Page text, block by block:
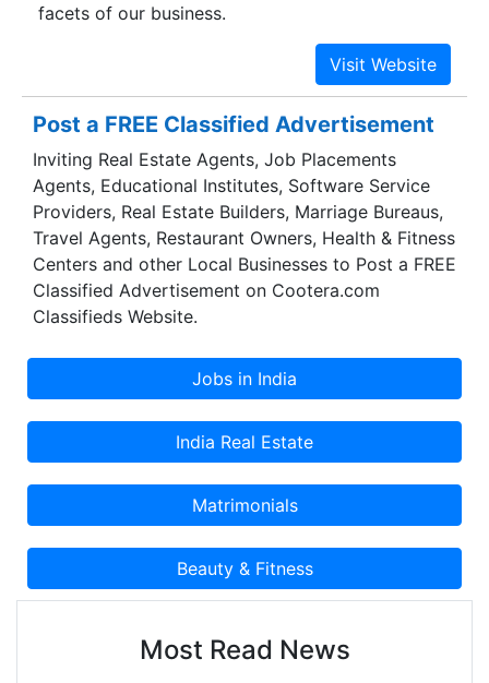
facets of our business.
Post a FREE Classified Advertisement
Inviting Real Estate Agents, Job Placements
Agents, Educational Institutes, Software Service
Providers, Real Estate Builders, Marriage Bureaus,
Travel Agents, Restaurant Owners, Health & Fitness
Centers and other Local Businesses to Post a FREE
Classified Advertisement on Cootera.com
Classifieds Website.
Most Read News